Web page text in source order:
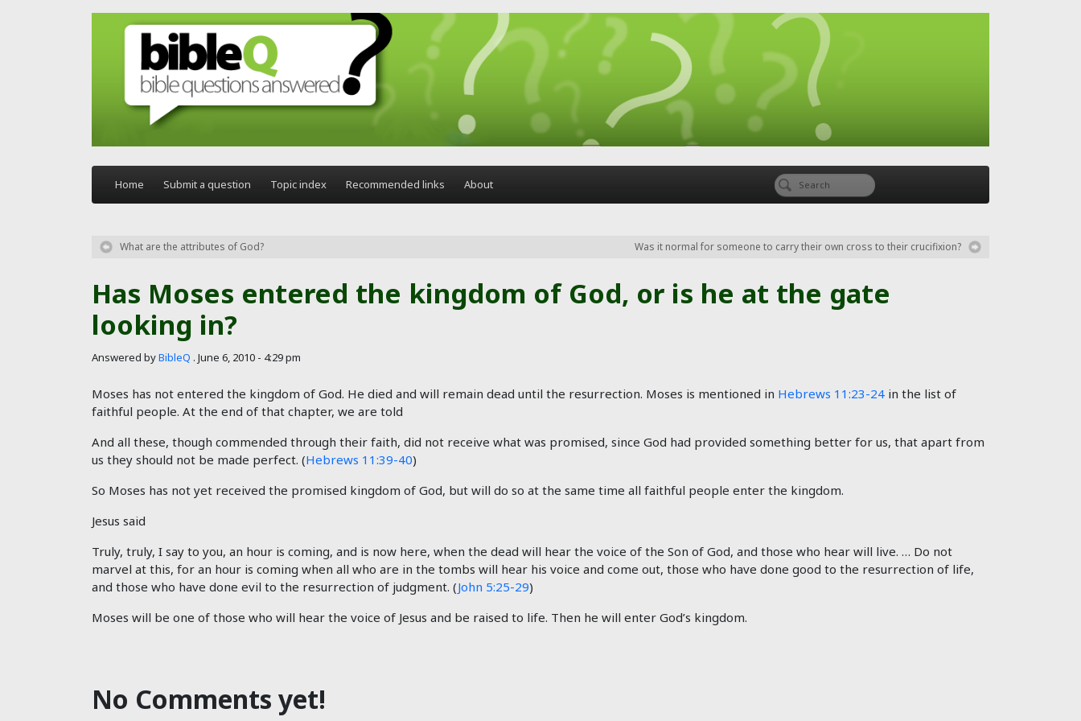
Skip to main content
Home Submit a question Topic index Recommended links About
Has Moses entered the kingdom of God, or is he at the gate
looking in?
Answered byBibleQ . June 6, 2010 - 4:29 pm
Moses has not entered the kingdom of God. He died and will remain dead until the resurrection. Moses is mentioned in Hebrews 11:23-24 in the list of
faithful people. At the end of that chapter, we are told
And all these, though commended through their faith, did not receive what was promised, since God had provided something better for us, that apart from
us they should not be made perfect. (Hebrews 11:39-40)
So Moses has not yet received the promised kingdom of God, but will do so at the same time all faithful people enter the kingdom.
Jesus said
Truly, truly, I say to you, an hour is coming, and is now here, when the dead will hear the voice of the Son of God, and those who hear will live. … Do not
marvel at this, for an hour is coming when all who are in the tombs will hear his voice and come out, those who have done good to the resurrection of life,
and those who have done evil to the resurrection of judgment. (John 5:25-29)
Moses will be one of those who will hear the voice of Jesus and be raised to life. Then he will enter God’s kingdom.
No Comments yet!
What are the attributes of God? Was it normal for someone to carry their own cross to their crucifixion?